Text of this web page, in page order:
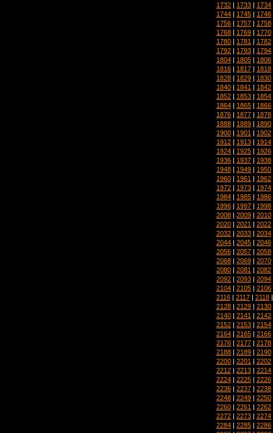
1732 | 1733 | 1734
1744 | 1745 | 1746
1756 | 1757 | 1758
1768 | 1769 | 1770
1780 | 1781 | 1782
1792 | 1793 | 1794
1804 | 1805 | 1806
1816 | 1817 | 1818
1828 | 1829 | 1830
1840 | 1841 | 1842
1852 | 1853 | 1854
1864 | 1865 | 1866
1876 | 1877 | 1878
1888 | 1889 | 1890
1900 | 1901 | 1902
1912 | 1913 | 1914
1924 | 1925 | 1926
1936 | 1937 | 1938
1948 | 1949 | 1950
1960 | 1961 | 1962
1972 | 1973 | 1974
1984 | 1985 | 1986
1996 | 1997 | 1998
2008 | 2009 | 2010
2020 | 2021 | 2022
2032 | 2033 | 2034
2044 | 2045 | 2046
2056 | 2057 | 2058
2068 | 2069 | 2070
2080 | 2081 | 2082
2092 | 2093 | 2094
2104 | 2105 | 2106
2116 | 2117 | 2118
2128 | 2129 | 2130
2140 | 2141 | 2142
2152 | 2153 | 2154
2164 | 2165 | 2166
2176 | 2177 | 2178
2188 | 2189 | 2190
2200 | 2201 | 2202
2212 | 2213 | 2214
2224 | 2225 | 2226
2236 | 2237 | 2238
2248 | 2249 | 2250
2260 | 2261 | 2262
2272 | 2273 | 2274
2284 | 2285 | 2286